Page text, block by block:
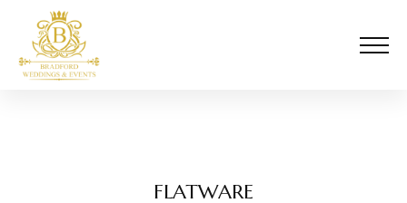
FLATWARE